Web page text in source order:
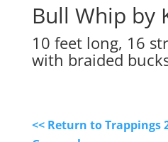
Bull Whip by
10 feet long, 16
with braided
<< Return to Trappings